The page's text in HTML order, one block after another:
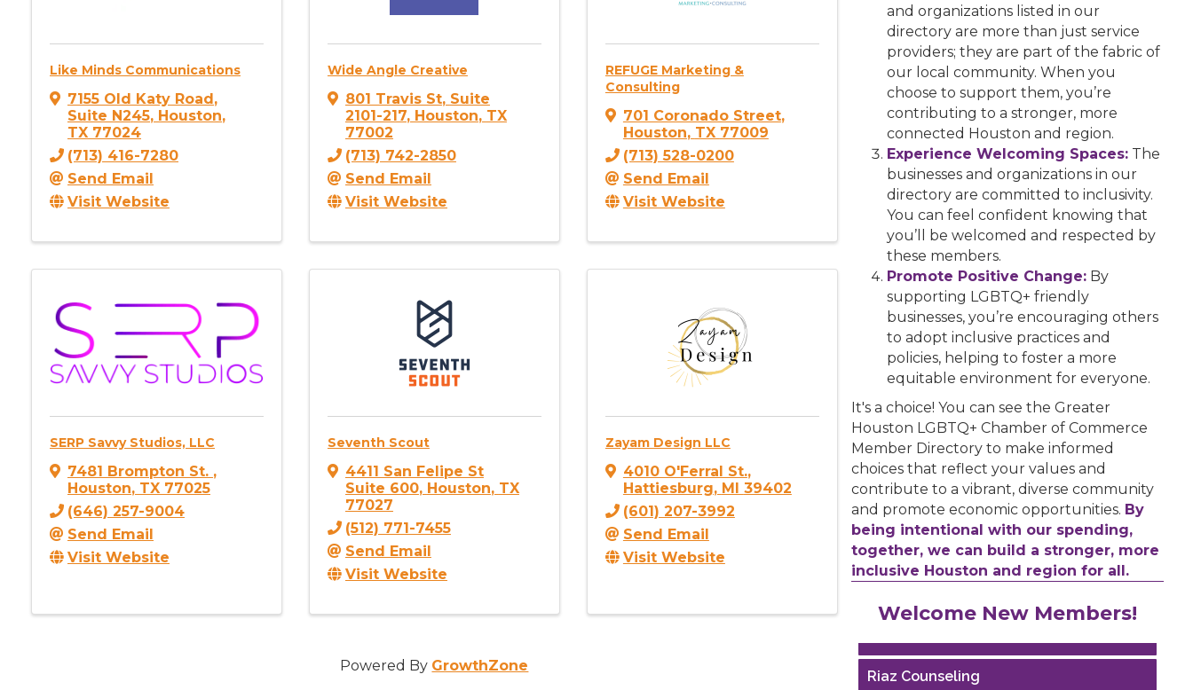
Like Minds Communications
7155 Old Katy Road,
Suite N245, Houston,
TX 77024
(713) 416-7280
Send Email
Visit Website
Wide Angle Creative
801 Travis St, Suite
2101-217, Houston, TX
77002
(713) 742-2850
Send Email
Visit Website
REFUGE Marketing &
Consulting
701 Coronado Street,
Houston, TX 77009
(713) 528-0200
Send Email
Visit Website
SERP Savvy Studios, LLC
7481 Brompton St. ,
Houston, TX 77025
(646) 257-9004
Send Email
Visit Website
Seventh Scout
4411 San Felipe St
Suite 600, Houston, TX
77027
(512) 771-7455
Send Email
Visit Website
Zayam Design LLC
4010 O'Ferral St.,
Hattiesburg, MI 39402
(601) 207-3992
Send Email
Visit Website
Powered By GrowthZone
and organizations listed in our
directory are more than just service
providers; they are part of the fabric of
our local community. When you
choose to support them, you’re
contributing to a stronger, more
connected Houston and region.
Experience Welcoming Spaces: The
businesses and organizations in our
directory are committed to inclusivity.
You can feel confident knowing that
you’ll be welcomed and respected by
these members.
Promote Positive Change:By
supporting LGBTQ+ friendly
businesses, you’re encouraging others
to adopt inclusive practices and
policies, helping to foster a more
equitable environment for everyone.
It's a choice! You can see the Greater
Houston LGBTQ+ Chamber of Commerce
Member Directory to make informed
choices that reflect your values and
contribute to a vibrant, diverse community
and promote economic opportunities. By
being intentional with our spending,
together, we can build a stronger, more
inclusive Houston and region for all.
Welcome New Members!
Riaz Counseling